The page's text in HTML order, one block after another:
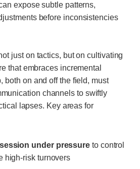
expose subtle patterns,
before inconsistencies
just on tactics, but on cultivating
that embraces incremental
both on and off the field, must
channels to swiftly
lapses. Key areas for
under pressure to control
high-risk turnovers